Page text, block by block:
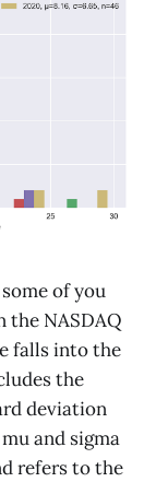
of you
the NASDAQ
falls into the
the
deviation
and sigma
refers to the